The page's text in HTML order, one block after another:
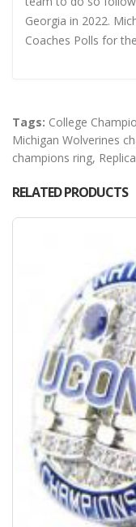
Georgia in 2022.
Coaches Polls for
Tags: College
Michigan Wolverines
champions ring,
RELATED PRODUCTS